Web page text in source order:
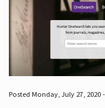
Posted Monday, July 27, 2020